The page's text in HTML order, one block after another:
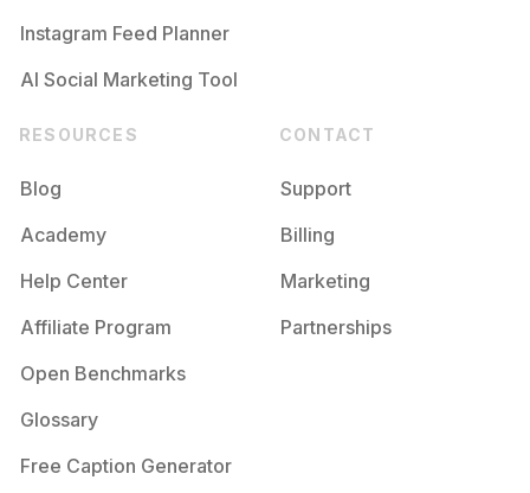
Instagram Feed Planner
AI Social Marketing Tool
RESOURCES
Blog
Academy
Help Center
Affiliate Program
Open Benchmarks
Glossary
Free Caption Generator
CONTACT
Support
Billing
Marketing
Partnerships